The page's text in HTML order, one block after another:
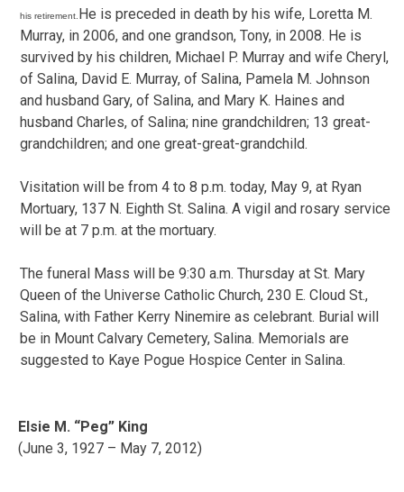
his retirement. He is preceded in death by his wife, Loretta M.
Murray, in 2006, and one grandson, Tony, in 2008. He is
survived by his children, Michael P. Murray and wife Cheryl,
of Salina, David E. Murray, of Salina, Pamela M. Johnson
and husband Gary, of Salina, and Mary K. Haines and
husband Charles, of Salina; nine grandchildren; 13 great-
grandchildren; and one great-great-grandchild.
Visitation will be from 4 to 8 p.m. today, May 9, at Ryan
Mortuary, 137 N. Eighth St. Salina. A vigil and rosary service
will be at 7 p.m. at the mortuary.
The funeral Mass will be 9:30 a.m. Thursday at St. Mary
Queen of the Universe Catholic Church, 230 E. Cloud St.,
Salina, with Father Kerry Ninemire as celebrant. Burial will
be in Mount Calvary Cemetery, Salina. Memorials are
suggested to Kaye Pogue Hospice Center in Salina.
Elsie M. “Peg” King
(June 3, 1927 – May 7, 2012)